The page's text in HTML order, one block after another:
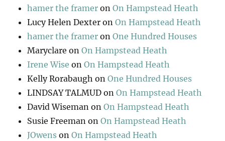
hamer the framer onOn Hampstead Heath
Lucy Helen Dexter onOn Hampstead Heath
hamer the framer onOne Hundred Houses
Maryclare onOn Hampstead Heath
Irene Wise onOn Hampstead Heath
Kelly Rorabaugh onOne Hundred Houses
LINDSAY TALMUD onOn Hampstead Heath
David Wiseman onOn Hampstead Heath
Susie Freeman onOn Hampstead Heath
JOwens onOn Hampstead Heath